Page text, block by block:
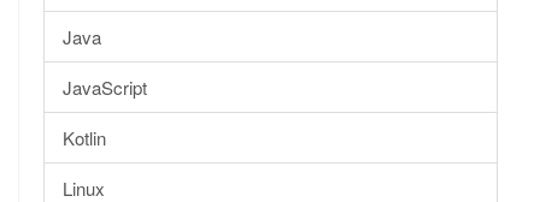
Java
JavaScript
Kotlin
Linux